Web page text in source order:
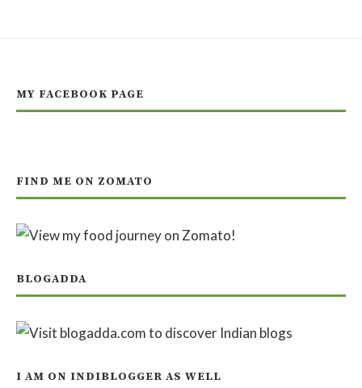
MY FACEBOOK PAGE
FIND ME ON ZOMATO
BLOGADDA
I AM ON INDIBLOGGER AS WELL